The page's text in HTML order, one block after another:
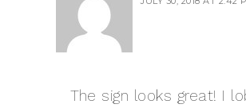
The sign looks great! I